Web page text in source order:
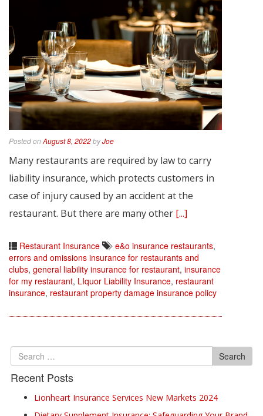
Posted onAugust 8, 2022byJoe
Many restaurants are required by law to carry
liability insurance, which protects customers in
case of injury caused by an accident at the
restaurant. But there are many other [...]
Restaurant Insurance e&o insurance restaurants,
errors and omissions insurance for restaurants and
clubs, general liability insurance for restaurant, insurance
for my restaurant, LIquor Liability Insurance, restaurant
insurance, restaurant property damage insurance policy
Search
for
Search
Recent Posts
Lionheart Insurance Services New Markets 2024